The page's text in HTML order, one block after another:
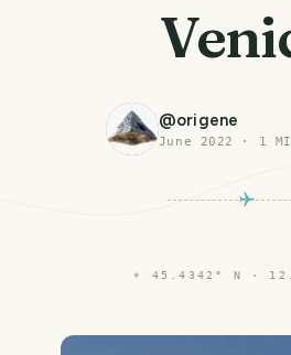
@origene
June 2022 · 1
⌖ 45.4342° N ·